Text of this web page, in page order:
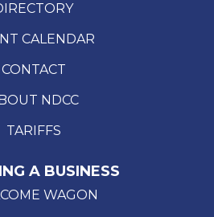
CALENDAR
CONTACT
NDCC
TARIFFS
A BUSINESS
WAGON